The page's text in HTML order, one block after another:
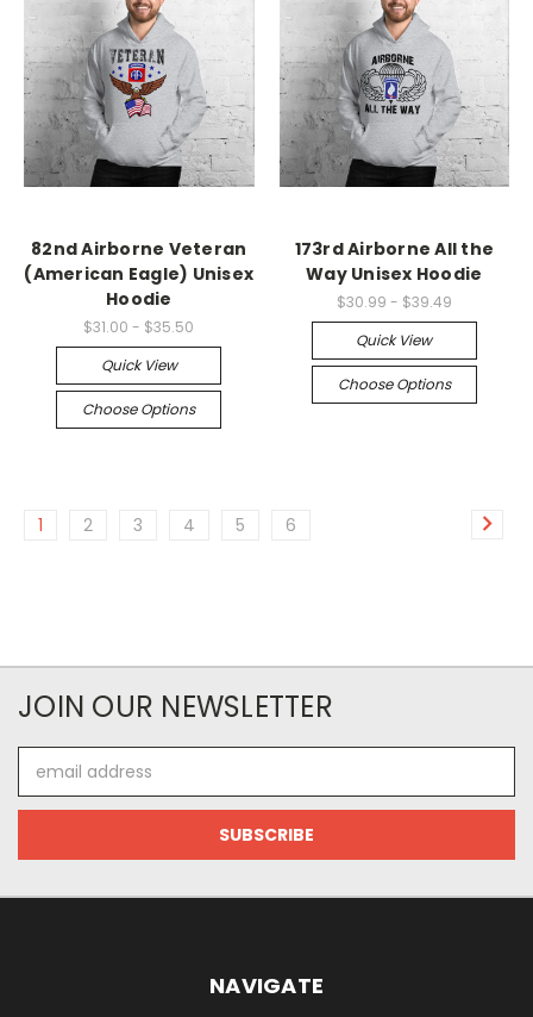
82nd Airborne Veteran
(American Eagle) Unisex
Hoodie
$31.00 - $35.50
Quick View
Choose Options
173rd Airborne All the
Way Unisex Hoodie
$30.99 - $39.49
Quick View
Choose Options
1 2 3 4 5 6
JOIN OUR NEWSLETTER
Address
NAVIGATE